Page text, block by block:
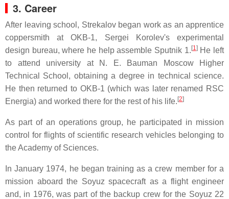
3. Career
After leaving school, Strekalov began work as an apprentice
coppersmith at OKB-1, Sergei Korolev's experimental
design bureau, where he help assemble Sputnik 1. [1]He left
to attend university at N. E. Bauman Moscow Higher
Technical School, obtaining a degree in technical science.
He then returned to OKB-1 (which was later renamed RSC
Energia) and worked there for the rest of his life. [2]
As part of an operations group, he participated in mission
control for flights of scientific research vehicles belonging to
the Academy of Sciences.
In January 1974, he began training as a crew member for a
mission aboard the Soyuz spacecraft as a flight engineer
and, in 1976, was part of the backup crew for the Soyuz 22